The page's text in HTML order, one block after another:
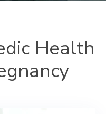
Health